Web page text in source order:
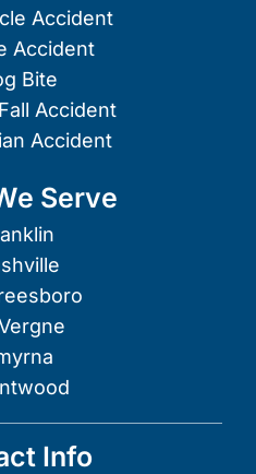
Accident
Accident
Bite
Accident
Accident
Serve
Info